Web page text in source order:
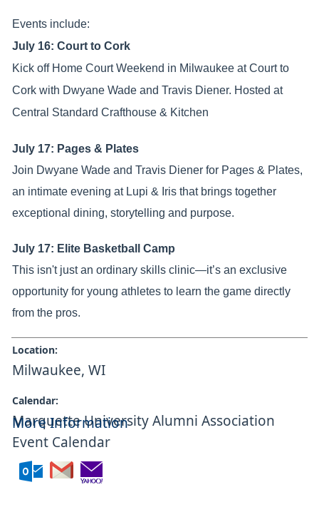
Events include:
July 16: Court to Cork
Kick off Home Court Weekend in Milwaukee at Court to
Cork with Dwyane Wade and Travis Diener. Hosted at
Central Standard Crafthouse & Kitchen
July 17: Pages & Plates
Join Dwyane Wade and Travis Diener for Pages & Plates,
an intimate evening at Lupi & Iris that brings together
exceptional dining, storytelling and purpose.
July 17: Elite Basketball Camp
This isn't just an ordinary skills clinic—it’s an exclusive
opportunity for young athletes to learn the game directly
from the pros.
Location:
Milwaukee, WI
Calendar:
Marquette University Alumni Association
Event Calendar
More Information